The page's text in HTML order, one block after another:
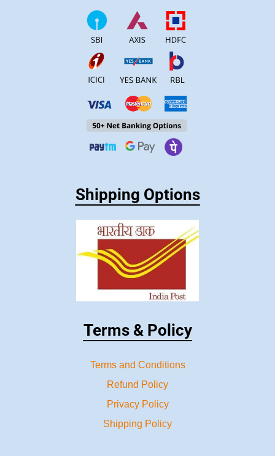
Shipping Options
Terms & Policy
Terms and Conditions
Refund Policy
Privacy Policy
Shipping Policy